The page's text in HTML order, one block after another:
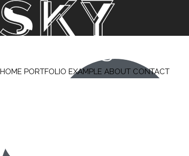
HOME PORTFOLIO EXAMPLE ABOUT CONTACT